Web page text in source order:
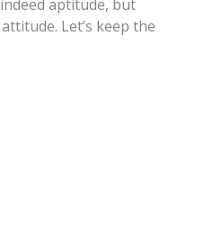
aptitude, but
Let’s keep the